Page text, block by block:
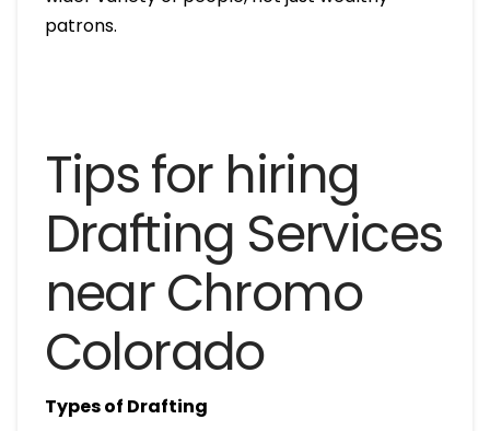
patrons.
Tips for hiring
Drafting Services
near Chromo
Colorado
Types of Drafting